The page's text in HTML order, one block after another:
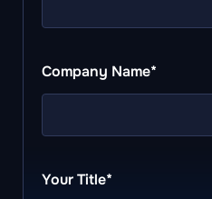
Company Name*
Your Title*